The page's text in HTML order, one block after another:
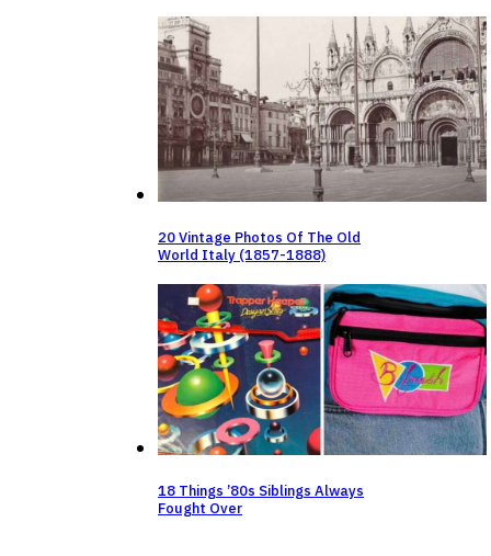
20 Vintage Photos Of The Old
World Italy (1857-1888)
18 Things ’80s Siblings Always
Fought Over